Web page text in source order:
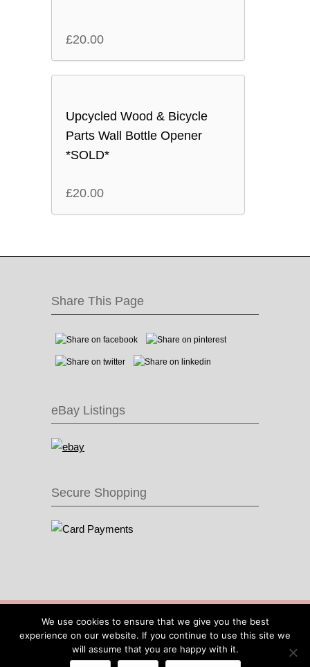
£20.00
Upcycled Wood & Bicycle
Parts Wall Bottle Opener
*SOLD*
£20.00
Share This Page
eBay Listings
Secure Shopping
Recycled Bike Parts| |
Site by IOW
Geek
We use cookies to ensure that we give you the best
experience on our website. If you continue to use this site we
will assume that you are happy with it.